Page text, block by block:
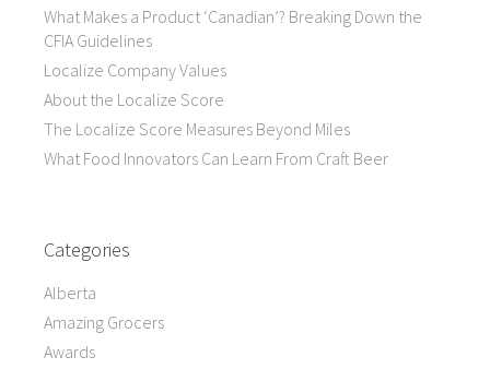
What Makes a Product ‘Canadian’? Breaking Down the
CFIA Guidelines
Localize Company Values
About the Localize Score
The Localize Score Measures Beyond Miles
What Food Innovators Can Learn From Craft Beer
Categories
Alberta
Amazing Grocers
Awards